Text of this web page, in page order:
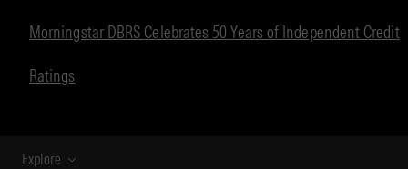
Morningstar DBRS Celebrates 50 Years of Independent Credit
Ratings
Explore